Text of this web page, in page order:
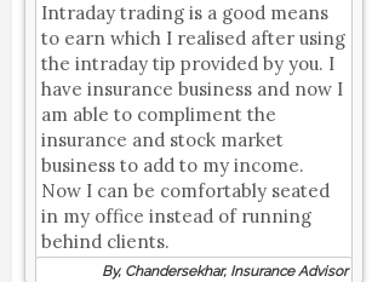
Intraday trading is a good means
to earn which I realised after using
the intraday tip provided by you. I
have insurance business and now I
am able to compliment the
insurance and stock market
business to add to my income.
Now I can be comfortably seated
in my office instead of running
behind clients.
By, Chandersekhar, Insurance Advisor